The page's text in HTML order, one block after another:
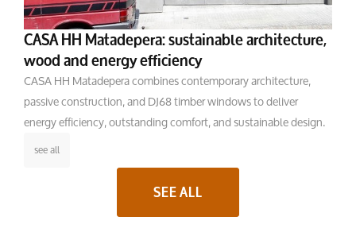
CASA HH Matadepera: sustainable architecture,
wood and energy efficiency
CASA HH Matadepera combines contemporary architecture,
passive construction, and DJ68 timber windows to deliver
energy efficiency, outstanding comfort, and sustainable design.
see all
SEE ALL